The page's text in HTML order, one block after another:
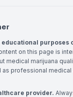
purposes
on this page is
medical marijuana
as professional
provider.